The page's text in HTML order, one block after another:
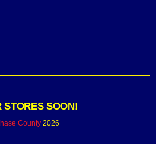
STORES SOON!
County2026